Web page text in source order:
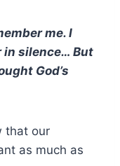
me. I
in silence… But
God’s
that our
as much as